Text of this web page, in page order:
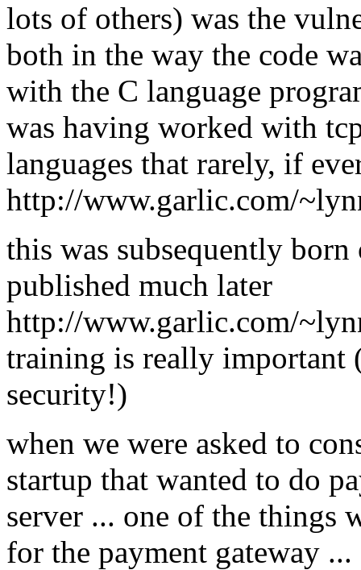
lots of others) was the
both in the way the code
with the C language
was having worked with
languages that rarely, if
http://www.garlic.com/
this was subsequently
published much later
http://www.garlic.com/
training is really important
security!)
when we were asked to
startup that wanted to do
server ... one of the things
for the payment gateway